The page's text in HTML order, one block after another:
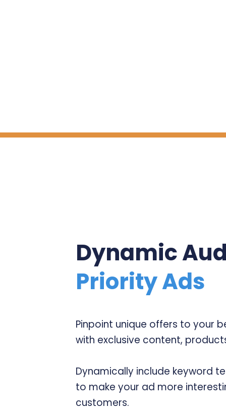
Dynamic
Priority Ads
Pinpoint unique offers to your
with exclusive content,
Dynamically include keyword
to make your ad more
customers.